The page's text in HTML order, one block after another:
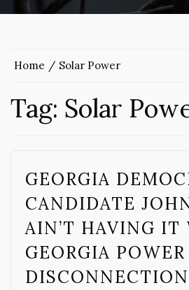
Home Solar Power
Tag: Solar
GEORGIA
CANDIDATE
AIN’T HAVING IT
GEORGIA POWER